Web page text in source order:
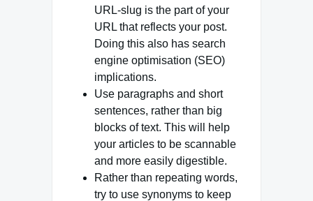
URL-slug is the part of your
URL that reflects your post.
Doing this also has search
engine optimisation (SEO)
implications.
Use paragraphs and short
sentences, rather than big
blocks of text. This will help
your articles to be scannable
and more easily digestible.
Rather than repeating words,
try to use synonyms to keep